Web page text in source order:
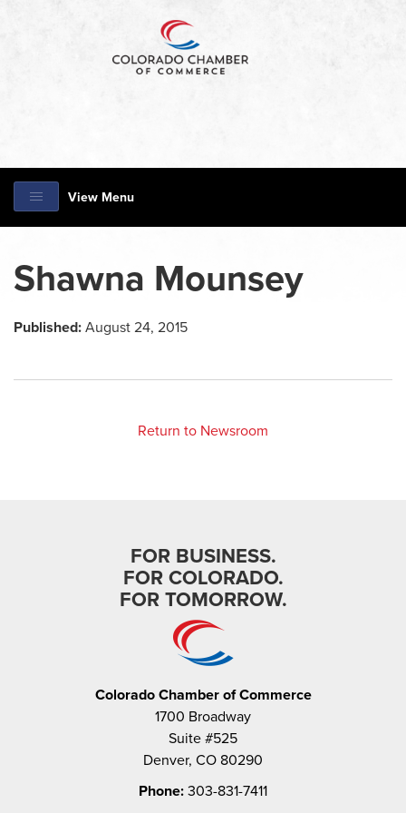
View Menu
Shawna Mounsey
Published: August 24, 2015
Return to Newsroom
FOR BUSINESS.
FOR COLORADO.
FOR TOMORROW.
Colorado Chamber of Commerce
1700 Broadway
Suite #525
Denver, CO 80290
Phone: 303-831-7411